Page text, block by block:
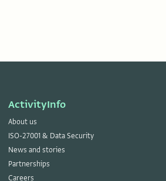
ActivityInfo
About us
ISO-27001 & Data Security
News and stories
Partnerships
Careers